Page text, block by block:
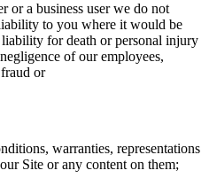
or a business user we do not
to you where it would be
for death or personal injury
of our employees,
or
warranties, representations
Site or any content on them;